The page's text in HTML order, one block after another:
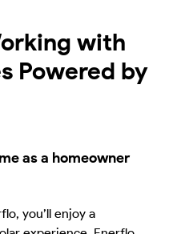
with
Powered by
as a homeowner
you’ll enjoy a